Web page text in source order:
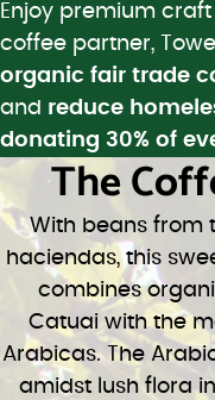
Enjoy premium
coffee partner,
organic fair trade
and reduce
donating 30% of
The
With beans from
haciendas, this
combines
Catuai with the
Arabicas. The
amidst lush flora